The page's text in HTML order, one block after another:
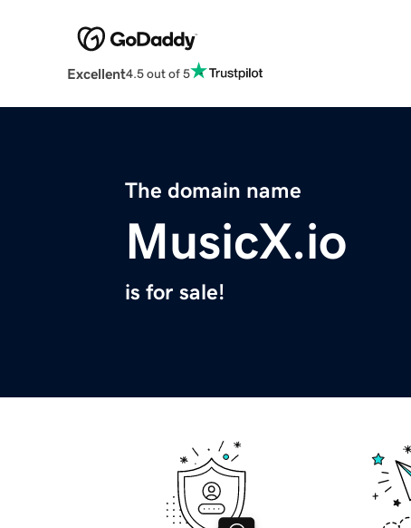
Excellent4.5 out of 5
The domain name
MusicX.io
is for sale!